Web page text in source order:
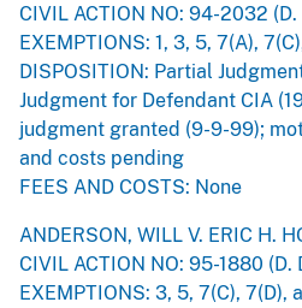
CIVIL ACTION NO: 94-2032 (D.
EXEMPTIONS: 1, 3, 5, 7(A),
DISPOSITION: Partial
Judgment for Defendant CIA
judgment granted (9-9-99);
and costs pending
FEES AND COSTS: None
ANDERSON, WILL V. ERIC H.
CIVIL ACTION NO: 95-1880 (D.
EXEMPTIONS: 3, 5, 7(C), 7(D),